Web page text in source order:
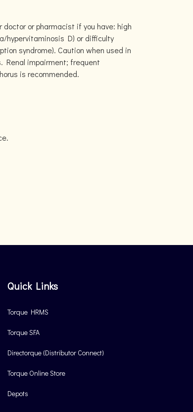
or pharmacist if you have: high
hypervitaminosis D) or difficulty
syndrome). Caution when used in
Renal impairment; frequent
is recommended.
Quick Links
Torque HRMS
Torque SFA
Directorque (Distributor Connect)
Torque Online Store
Depots